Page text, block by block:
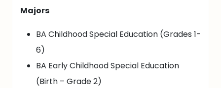
Majors
BA Childhood Special Education (Grades 1-
6)
BA Early Childhood Special Education
(Birth – Grade 2)